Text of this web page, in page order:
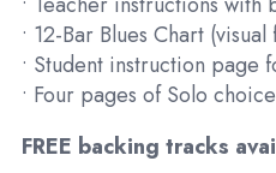
• 12-Bar Blues Chart
• Student instruction page
• Four pages of Solo
FREE backing tracks